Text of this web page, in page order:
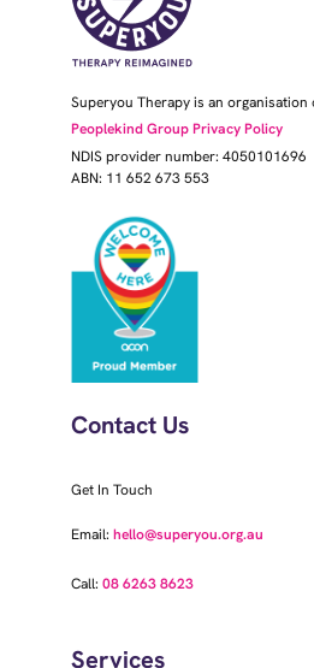
Superyou Therapy is an organisation
Peoplekind Group Privacy Policy
NDIS provider number: 4050101696
ABN: 11 652 673 553
Contact Us
Get In Touch
Email: hello@superyou.org.au
Call: 08 6263 8623
Services